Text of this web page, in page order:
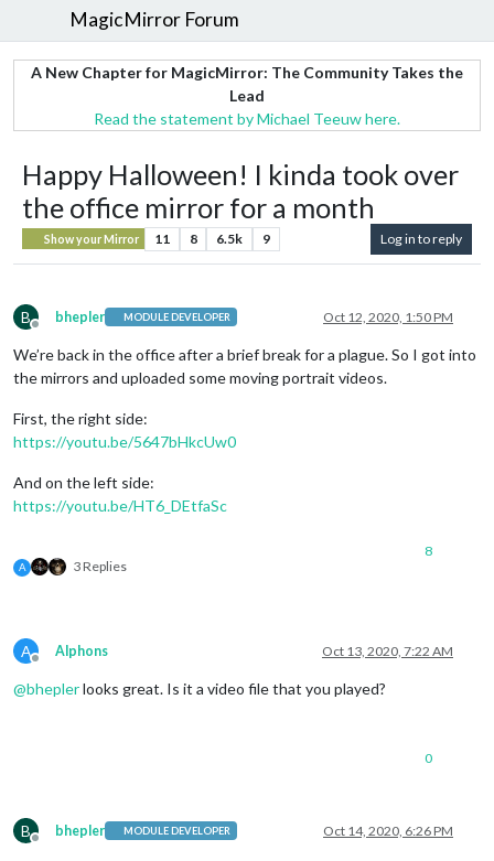
MagicMirror Forum
A New Chapter for MagicMirror: The Community Takes the
Lead
Read the statement by Michael Teeuw here.
Happy Halloween! I kinda took over
the office mirror for a month
Show your Mirror 11 8 6.5k 9 Log in to reply
B
Offline
bhepler MODULE DEVELOPER Oct 12, 2020, 1:50 PM
We’re back in the office after a brief break for a plague. So I got into
the mirrors and uploaded some moving portrait videos.
First, the right side:
https://youtu.be/5647bHkcUw0
And on the left side:
https://youtu.be/HT6_DEtfaSc
A 3 Replies
8
A
Offline
Alphons Oct 13, 2020, 7:22 AM
@bheplerlooks great. Is it a video file that you played?
0
B
Offline
bhepler MODULE DEVELOPER Oct 14, 2020, 6:26 PM